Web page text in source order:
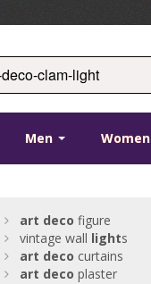
Men Women
art deco figure
vintage wall lights
art deco curtains
art deco plaster